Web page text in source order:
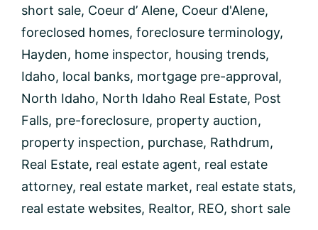
in
Coeur
Idaho
short sale, Coeur d’ Alene, Coeur d'Alene,
foreclosed homes, foreclosure terminology,
Hayden, home inspector, housing trends,
Idaho, local banks, mortgage pre-approval,
North Idaho, North Idaho Real Estate, Post
Falls, pre-foreclosure, property auction,
property inspection, purchase, Rathdrum,
Real Estate, real estate agent, real estate
attorney, real estate market, real estate stats,
real estate websites, Realtor, REO, short sale